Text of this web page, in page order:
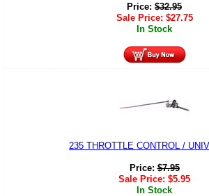
Price: $32.95
Sale Price: $27.75
In Stock
235 THROTTLE CONTROL /
Price:$7.95
Sale Price: $5.95
In Stock